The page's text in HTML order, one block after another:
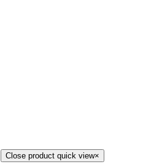
Close product quick view×